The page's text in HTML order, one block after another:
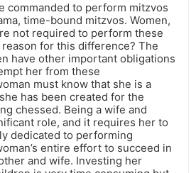
commanded to perform mitzvos
time-bound mitzvos. Women,
not required to perform these
for this difference? The
have other important obligations
her from these
must know that she is a
has been created for the
chessed. Being a wife and
role, and it requires her to
dedicated to performing
entire effort to succeed in
and wife. Investing her